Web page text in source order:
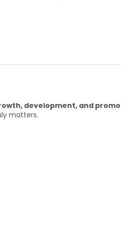
development, and
matters.